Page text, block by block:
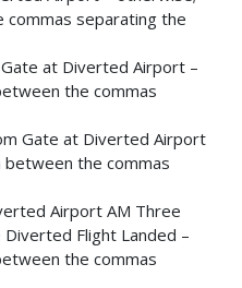
separating the
at Diverted Airport –
the commas
Gate at Diverted Airport
the commas
Airport AM Three
Flight Landed –
the commas